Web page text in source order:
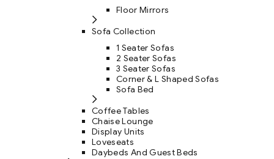
Floor Mirrors
Sofa Collection
1 Seater Sofas
2 Seater Sofas
3 Seater Sofas
Corner & L Shaped Sofas
Sofa Bed
Coffee Tables
Chaise Lounge
Display Units
Loveseats
Daybeds And Guest Beds